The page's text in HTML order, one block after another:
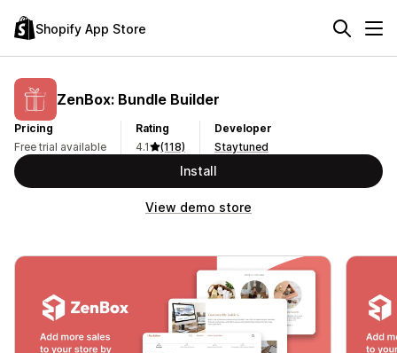
Shopify App Store
ZenBox: Bundle Builder
Pricing
Free trial available
Rating
4.1
(118)
Developer
Staytuned
Install
View demo store